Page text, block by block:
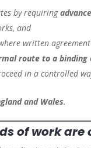
by requiring
and
written
route to a binding
in a controlled
and Wales.
of work are